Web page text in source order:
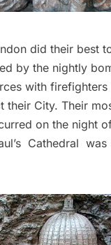
did their best
by the nightly
with firefighters
their City. Their
on the night
Cathedral was